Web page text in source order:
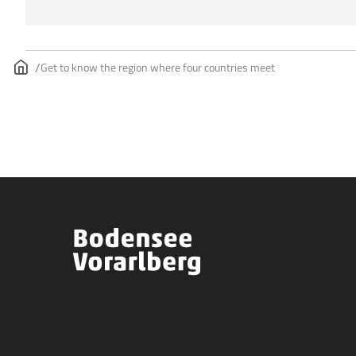
Get to know the region where four countries meet